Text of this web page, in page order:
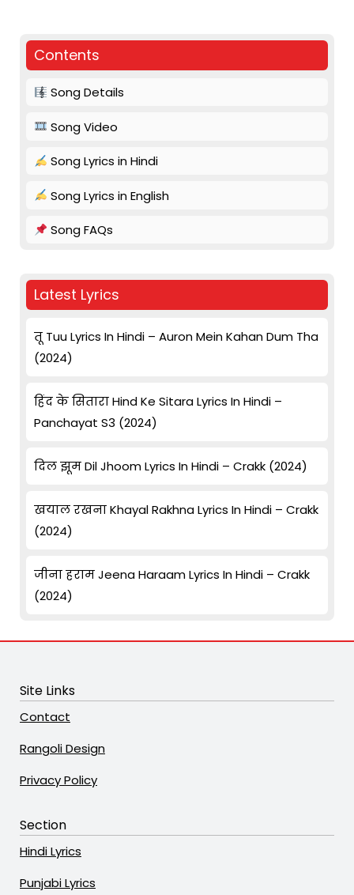
Contents
Song Details
Song Video
Song Lyrics in Hindi
Song Lyrics in English
Song FAQs
Latest Lyrics
तू Tuu Lyrics In Hindi – Auron Mein Kahan Dum Tha
(2024)
हिंद के सितारा Hind Ke Sitara Lyrics In Hindi –
Panchayat S3 (2024)
दिल झूम Dil Jhoom Lyrics In Hindi – Crakk (2024)
खयाल रखना Khayal Rakhna Lyrics In Hindi – Crakk
(2024)
जीना हराम Jeena Haraam Lyrics In Hindi – Crakk
(2024)
Site Links
Contact
Rangoli Design
Privacy Policy
Section
Hindi Lyrics
Punjabi Lyrics